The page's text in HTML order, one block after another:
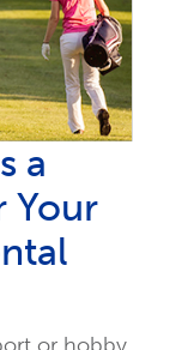
a
Your
or hobby